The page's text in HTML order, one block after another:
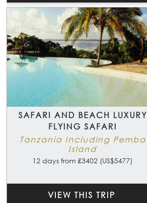
SAFARI AND BEACH LUXURY
FLYING SAFARI
Tanzania Including Pemba
Island
12 days from £3402 (US$5477)
VIEW THIS TRIP